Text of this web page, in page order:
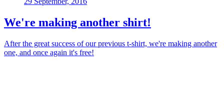
We're making another shirt!
After the great success of our previous t-shirt, we're making another
one, and once again it's free!